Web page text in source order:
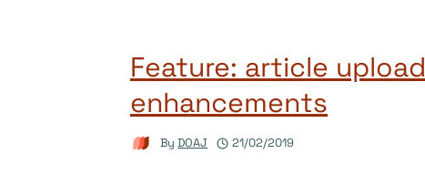
Feature: article upload
enhancements
By DOAJ 21/02/2019